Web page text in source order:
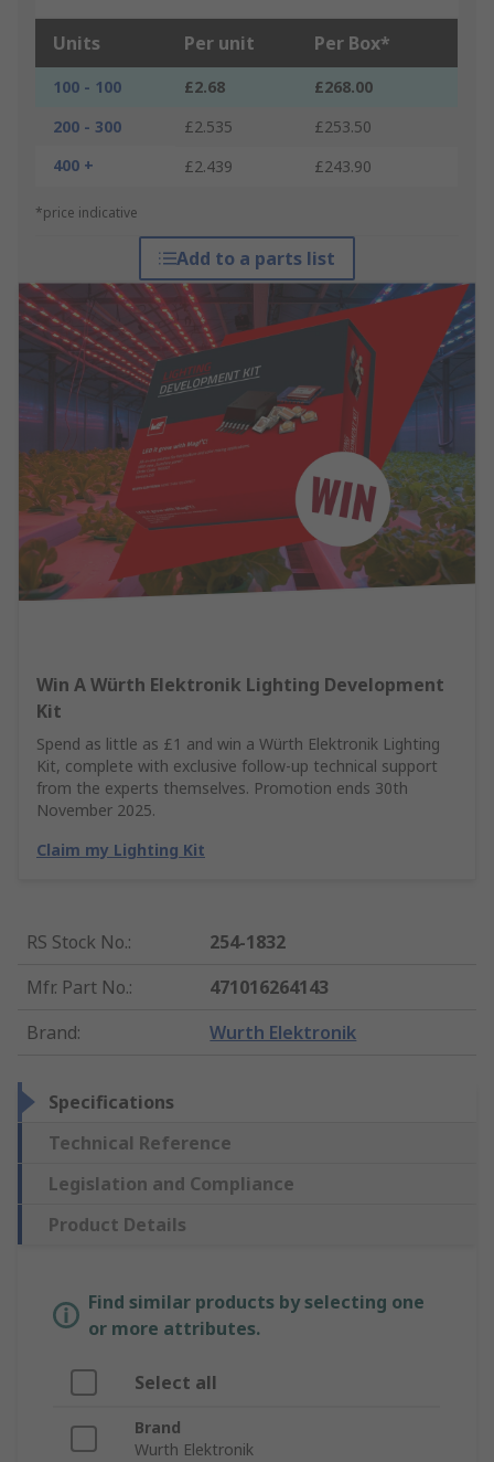
Units Per unit Per Box*
100 - 100 £2.68
£268.00
200 - 300
£2.535
£253.50
400 +
£2.439 £243.90
*price indicative
Add to a parts list
Win A Würth Elektronik Lighting Development
Kit
Spend as little as £1 and win a Würth Elektronik Lighting
Kit, complete with exclusive follow-up technical support
from the experts themselves. Promotion ends 30th
November 2025.
Claim my Lighting Kit
RS Stock No.:
254-1832
Mfr. Part No.:
471016264143
Brand: Wurth Elektronik
Specifications
Technical Reference
Legislation and Compliance
Product Details
Find similar products by selecting one
or more attributes.
Select all
Brand
Wurth Elektronik